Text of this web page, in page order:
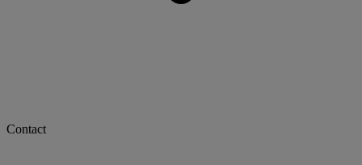
Contact